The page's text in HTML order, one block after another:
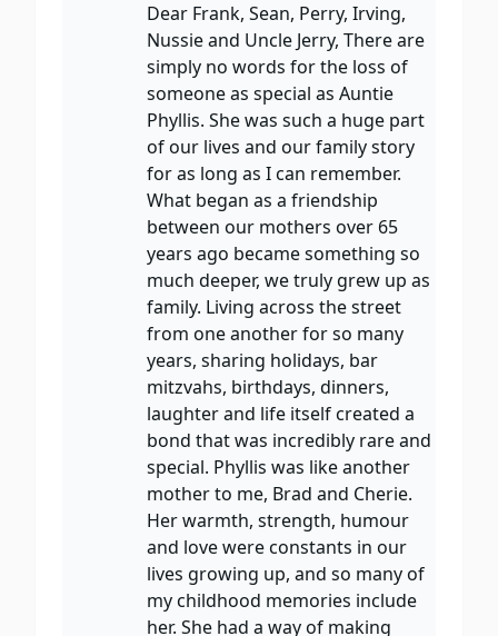
Dear Frank, Sean, Perry, Irving,
Nussie and Uncle Jerry, There are
simply no words for the loss of
someone as special as Auntie
Phyllis. She was such a huge part
of our lives and our family story
for as long as I can remember.
What began as a friendship
between our mothers over 65
years ago became something so
much deeper, we truly grew up as
family. Living across the street
from one another for so many
years, sharing holidays, bar
mitzvahs, birthdays, dinners,
laughter and life itself created a
bond that was incredibly rare and
special. Phyllis was like another
mother to me, Brad and Cherie.
Her warmth, strength, humour
and love were constants in our
lives growing up, and so many of
my childhood memories include
her. She had a way of making